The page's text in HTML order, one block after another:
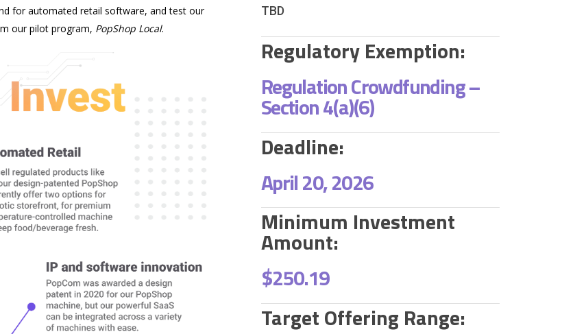
for automated retail software, and test our
our pilot program, PopShop Local.
TBD
Regulatory Exemption:
Regulation Crowdfunding –
Section 4(a)(6)
Deadline:
April 20, 2026
Minimum Investment
Amount:
$250.19
Target Offering Range: